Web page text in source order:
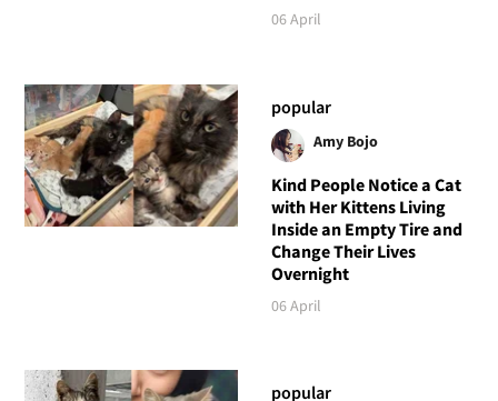
06 April
popular
Amy Bojo
Kind People Notice a Cat
with Her Kittens Living
Inside an Empty Tire and
Change Their Lives
Overnight
06 April
popular